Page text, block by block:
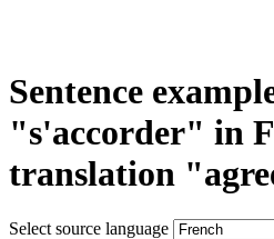
Sentence
"s'accorder" in
translation
Select source language